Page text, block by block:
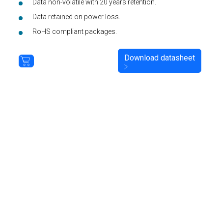
Data non-volatile with 20 years retention.
Data retained on power loss.
RoHS compliant packages.
Download datasheet